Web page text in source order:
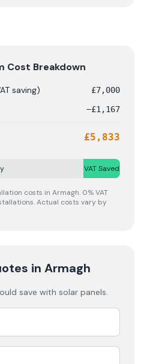
forArmagh: Starting from £
Cost Breakdown
saving) £7,000
−£1,167
£5,833
VAT Saved
costs in Armagh. 0% VAT
Actual costs vary by
in Armagh
save with solar panels.